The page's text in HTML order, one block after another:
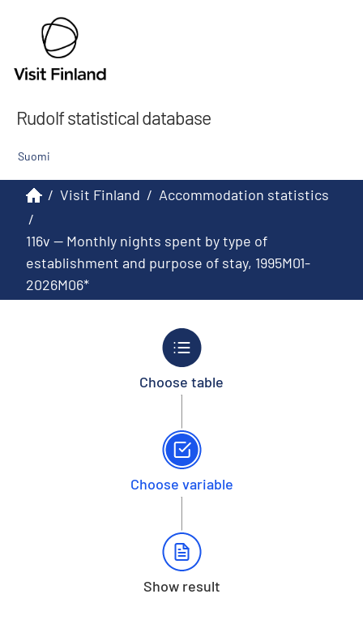
Rudolf statistical database
Suomi
/ Visit Finland / Accommodation statistics
/
116v -- Monthly nights spent by type of
establishment and purpose of stay, 1995M01-
2026M06*
Choose table
Choose variable
Show result